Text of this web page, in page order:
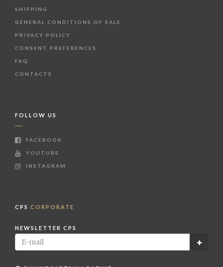
SHIPPING
GENERAL CONDITIONS OF SALE
PRIVACY POLICY
CONSENT PREFERENCES
FAQ
CONTACTS
FOLLOW US
FACEBOOK
YOUTUBE
INSTAGRAM
CPS CORPORATE
NEWSLETTER CPS